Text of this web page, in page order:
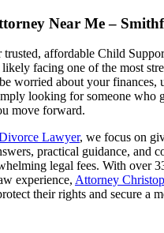
Near Me –
trusted, affordable Child
facing one of the most
worried about your finances,
looking for someone who
move forward.
Lawyer, we focus on
practical guidance, and
legal fees. With over
experience, Attorney
their rights and secure a